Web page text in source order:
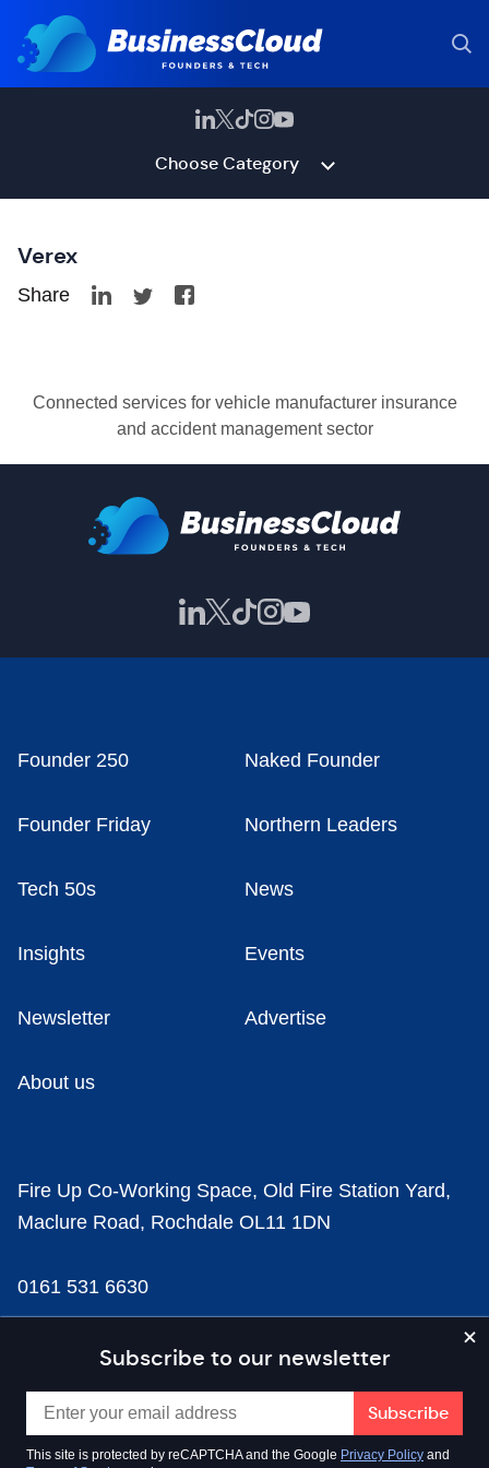
Choose Category
Verex
Share
Connected services for vehicle manufacturer insurance
and accident management sector
Subscribe to our newsletter
This site is protected by reCAPTCHA and the Google Privacy Policy and
Founder 250 Naked Founder
Founder Friday Northern Leaders
Tech 50s News
Insights Events
Newsletter Advertise
About us
Fire Up Co-Working Space, Old Fire Station Yard,
Maclure Road, Rochdale OL11 1DN
0161 531 6630
news@businesscloud.co.uk